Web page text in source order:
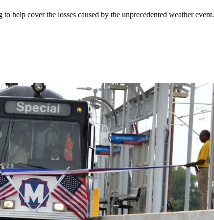
help cover the losses caused by the unprecedented weather event.